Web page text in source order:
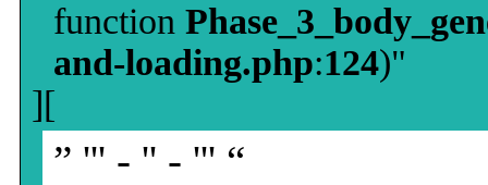
function
and-loading.php:124)"
][
” ''' - '' - ''' “